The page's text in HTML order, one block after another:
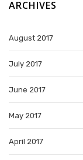
ARCHIVES
August 2017
July 2017
June 2017
May 2017
April 2017